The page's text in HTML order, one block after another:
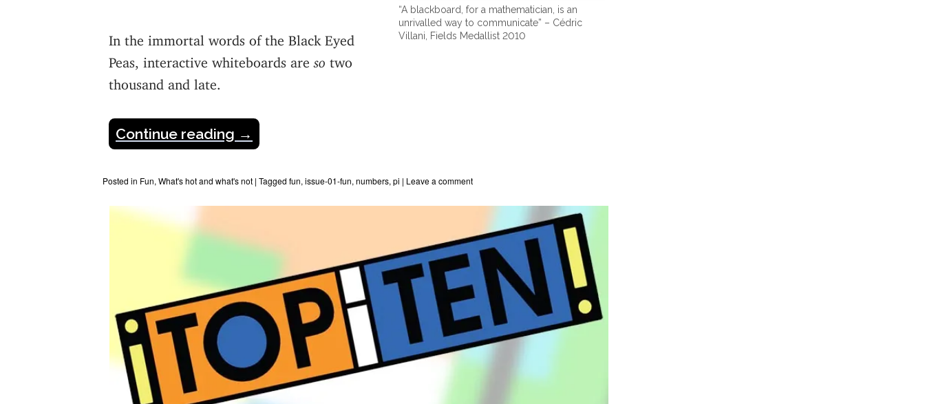
“A blackboard, for a mathematician, is an
unrivalled way to communicate” – Cédric
Villani, Fields Medallist 2010
In the immortal words of the Black Eyed
Peas, interactive whiteboards are so two
thousand and late.
Continue reading →
Posted in Fun, What's hot and what's not | Tagged fun, issue-01-fun, numbers, pi | Leave a comment